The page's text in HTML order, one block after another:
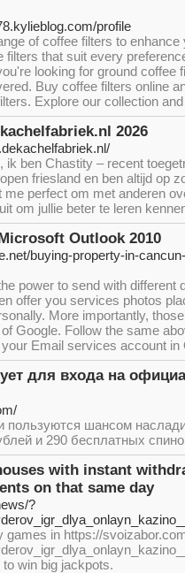
profile
of coffee filters to
filters that suit every
looking for ground coffee
Buy coffee filters online
Explore our collection
2026
ik ben Chastity – recent
friesland en ben altijd op
me perfect om met anderen
om jullie beter te leren
Outlook 2010
buying-property-in-
power to send with different
offer you services photos
More importantly,
Google. Follow the same
Email services account in
для входа на
пользуются шансом
и 290 бесплатных
with instant
on that same day
?
games in https://
win big jackpots.